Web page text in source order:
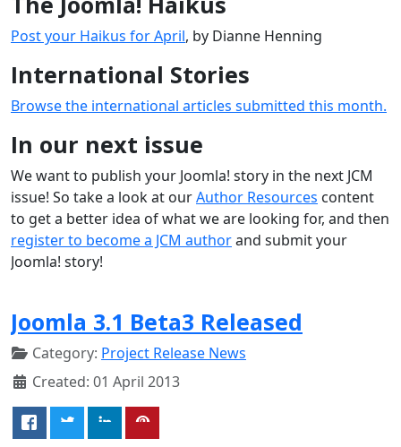
Post your Haikus for April, by Dianne Henning
International Stories
Browse the international articles submitted this month.
In our next issue
We want to publish your Joomla! story in the next JCM
issue! So take a look at ourAuthor Resources content
to get a better idea of what we are looking for, and then
register to become a JCM authorand submit your
Joomla! story!
Joomla 3.1 Beta3 Released
Category: Project Release News
Created: 01 April 2013